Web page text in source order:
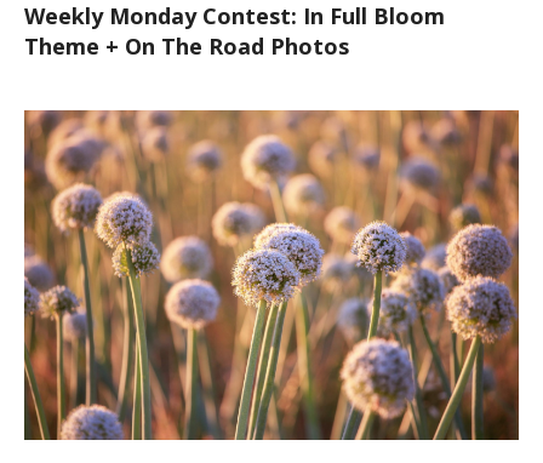
Weekly Monday Contest: In Full Bloom
Theme + On The Road Photos